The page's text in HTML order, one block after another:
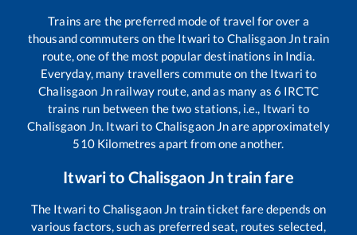
Trains are the preferred mode of travel for over a
thousand commuters on the Itwari to Chalisgaon Jntrain
route, one of the most popular destinations in India.
Everyday, many travellers commute on the Itwari to
Chalisgaon Jnrailway route, and as many as 6 IRCTC
trains run between the two stations, i.e., Itwari to
Chalisgaon Jn. Itwari to Chalisgaon Jnare approximately
510Kilometres apart from one another.
Itwarito Chalisgaon Jntrain fare
The Itwari to Chalisgaon Jn train ticket fare depends on
various factors, such as preferred seat, routes selected,